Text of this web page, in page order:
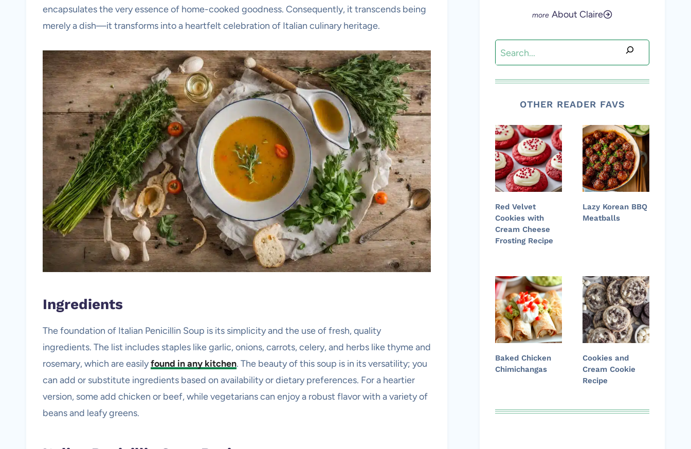
encapsulates the very essence of home-cooked goodness. Consequently, it transcends being
merely a dish—it transforms into a heartfelt celebration of Italian culinary heritage.
Ingredients
The foundation of Italian Penicillin Soup is its simplicity and the use of fresh, quality
ingredients. The list includes staples like garlic, onions, carrots, celery, and herbs like thyme and
rosemary, which are easilyfound in any kitchen. The beauty of this soup is in its versatility; you
can add or substitute ingredients based on availability or dietary preferences. For a heartier
version, some add chicken or beef, while vegetarians can enjoy a robust flavor with a variety of
beans and leafy greens.
About Claire
Search
OTHER READER FAVS
Red Velvet
Cookies with
Cream Cheese
Frosting Recipe
Lazy Korean BBQ
Meatballs
Baked Chicken
Chimichangas
Cookies and
Cream Cookie
Recipe